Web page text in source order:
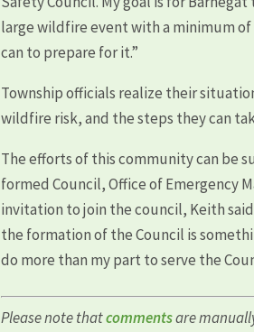
large wildfire event with a minimum
can to prepare for it.”
Township officials realize their
wildfire risk, and the steps they can
The efforts of this community can be
formed Council, Office of Emergency
invitation to join the council, Keith
the formation of the Council is
do more than my part to serve the
Please note thatcommentsare